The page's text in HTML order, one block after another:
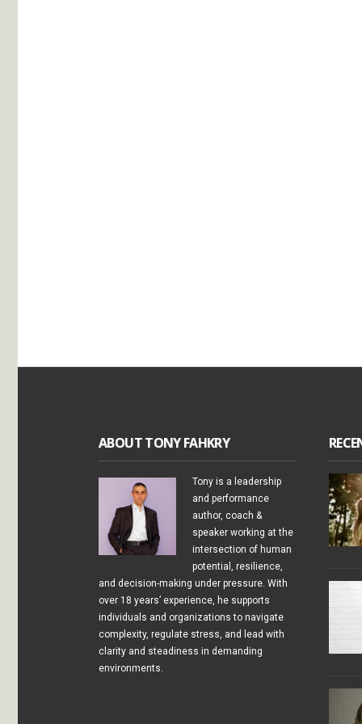
ABOUT TONY FAHKRY
Tony is a leadership
and performance
author, coach &
speaker working at the
intersection of human
potential, resilience,
and decision-making under pressure. With
over 18 years’ experience, he supports
individuals and organizations to navigate
complexity, regulate stress, and lead with
clarity and steadiness in demanding
environments.